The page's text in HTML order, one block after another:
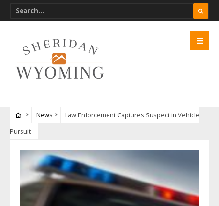
News
Law Enforcement Captures Suspect in Vehicle
Pursuit